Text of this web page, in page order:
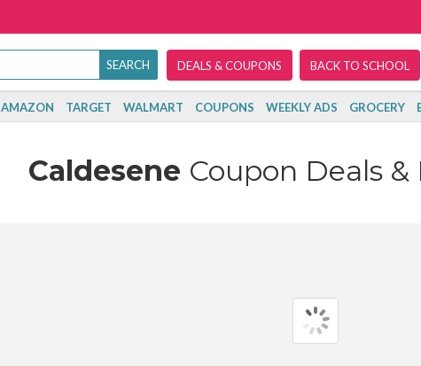
DEALS & COUPONS BACK TO SCHOOL
AMAZON TARGET WALMART COUPONS WEEKLY ADS GROCERY
Caldesene Coupon Deals